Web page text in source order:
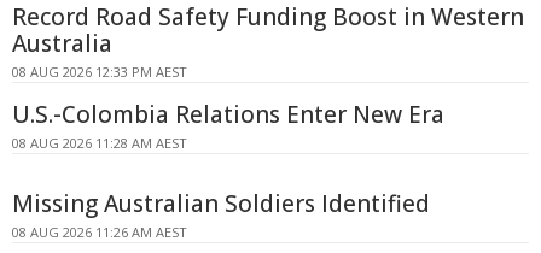
Record Road Safety Funding Boost in Western
Australia
08 AUG 2026 12:33 PM AEST
U.S.-Colombia Relations Enter New Era
08 AUG 2026 11:28 AM AEST
Missing Australian Soldiers Identified
08 AUG 2026 11:26 AM AEST